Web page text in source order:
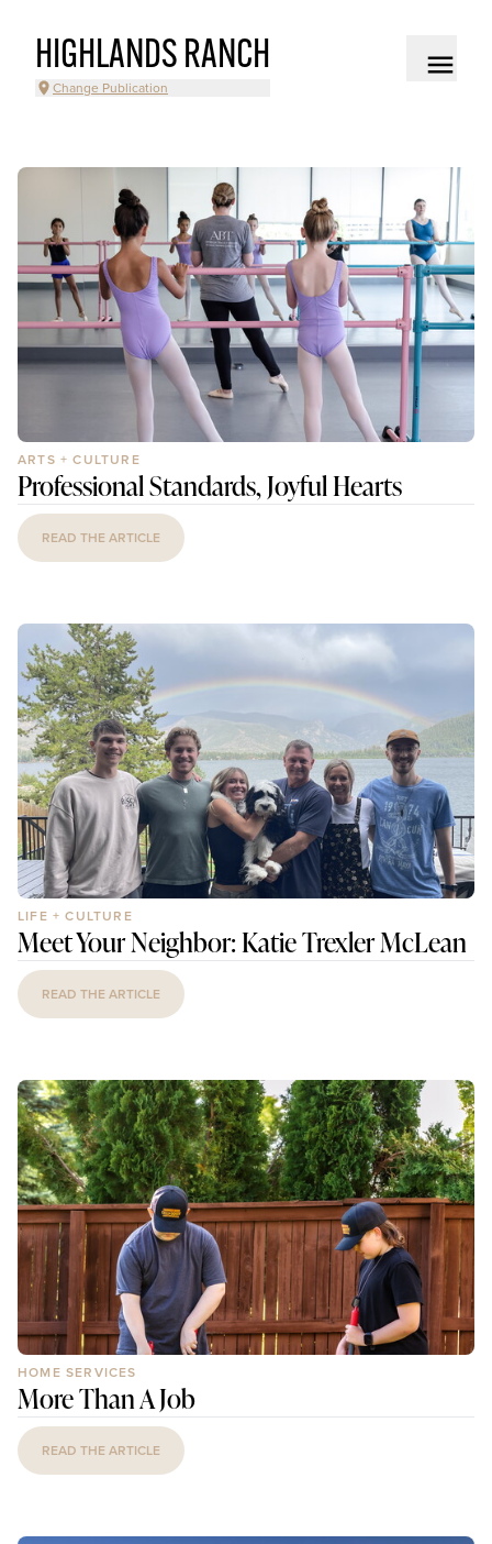
HIGHLANDS RANCH
Change Publication
ARTS + CULTURE
Professional Standards, Joyful Hearts
READ THE ARTICLE
LIFE + CULTURE
Meet Your Neighbor: Katie Trexler McLean
READ THE ARTICLE
HOME SERVICES
More Than A Job
READ THE ARTICLE